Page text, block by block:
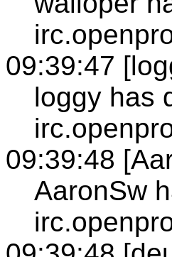
09:39:47
loggy has
09:39:48
AaronSw